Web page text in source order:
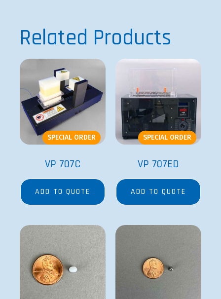
Related Products
SPECIAL ORDER
VP 707C
ADD TO QUOTE
SPECIAL ORDER
VP 707ED
ADD TO QUOTE